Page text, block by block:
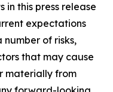
this press release
expectations
of risks,
that may cause
materially from